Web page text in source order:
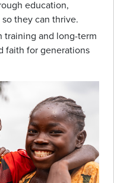
education,
they can thrive.
training and long-term
faith for generations